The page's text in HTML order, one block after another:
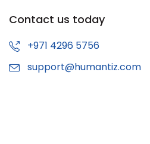
Contact us today
+971 4296 5756
support@humantiz.com